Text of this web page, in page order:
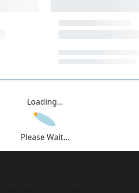
Loading...
Please Wait...